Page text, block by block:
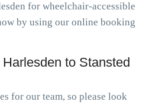
for wheelchair-accessible
by using our online booking
to Stansted
for our team, so please look